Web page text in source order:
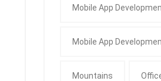
Mobile App
Mobile App
Mountains